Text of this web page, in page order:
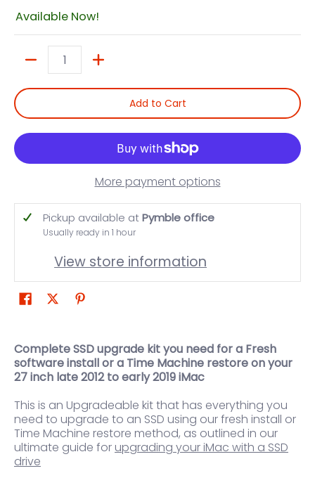
Available Now!
Add to Cart
More payment options
Pickup available atPymble office
Usually ready in 1 hour
View store information
Complete SSD upgrade kit you need for a Fresh
software install or a Time Machine restore on your
27 inch late 2012 to early 2019 iMac
This is an Upgradeable kit that has everything you
need to upgrade to an SSD using our fresh install or
Time Machine restore method, as outlined in our
ultimate guide for upgrading your iMac with a SSD
drive